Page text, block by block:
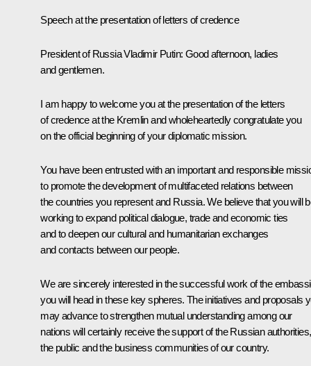
Speech at the presentation of letters of credence
President of Russia Vladimir Putin: Good afternoon, ladies
and gentlemen.
I am happy to welcome you at the presentation of the letters
of credence at the Kremlin and wholeheartedly congratulate you
on the official beginning of your diplomatic mission.
You have been entrusted with an important and responsible
to promote the development of multifaceted relations between
the countries you represent and Russia. We believe that you will
working to expand political dialogue, trade and economic ties
and to deepen our cultural and humanitarian exchanges
and contacts between our people.
We are sincerely interested in the successful work of the
you will head in these key spheres. The initiatives and proposals
may advance to strengthen mutual understanding among our
nations will certainly receive the support of the Russian authorities,
the public and the business communities of our country.